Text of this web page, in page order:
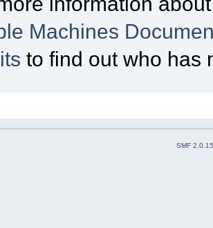
Machines
to find out who has
SMF 2.0.15